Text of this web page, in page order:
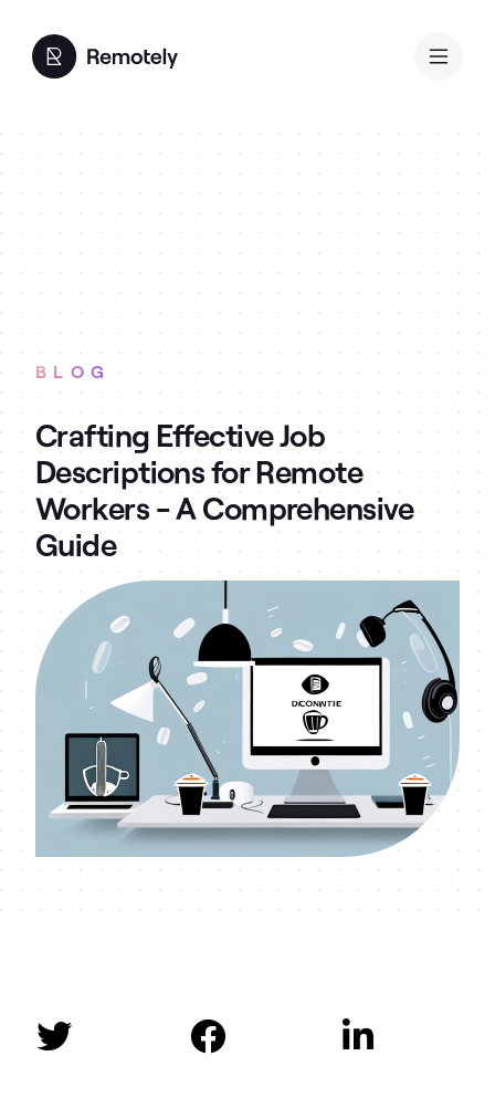
BLOG
Crafting Effective Job
Descriptions for Remote
Workers - A Comprehensive
Guide
  